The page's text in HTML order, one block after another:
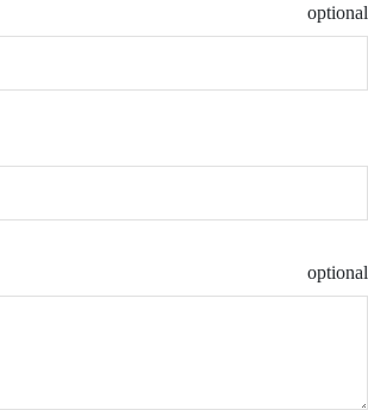
optional
optional